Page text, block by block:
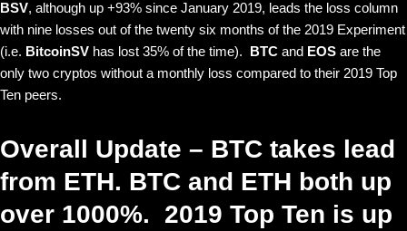
BSV, although up +93% since January 2019, leads the loss column
with nine losses out of the twenty six months of the 2019 Experiment
(i.e. BitcoinSV has lost 35% of the time). BTC and EOS are the
only two cryptos without a monthly loss compared to their 2019 Top
Ten peers.
Overall Update – BTC takes lead
from ETH. BTC and ETH both up
over 1000%. 2019 Top Ten is up